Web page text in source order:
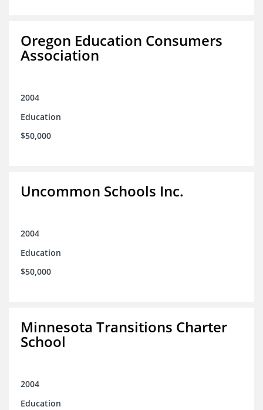
Oregon Education Consumers
Association
2004
Education
$50,000
Uncommon Schools Inc.
2004
Education
$50,000
Minnesota Transitions Charter
School
2004
Education